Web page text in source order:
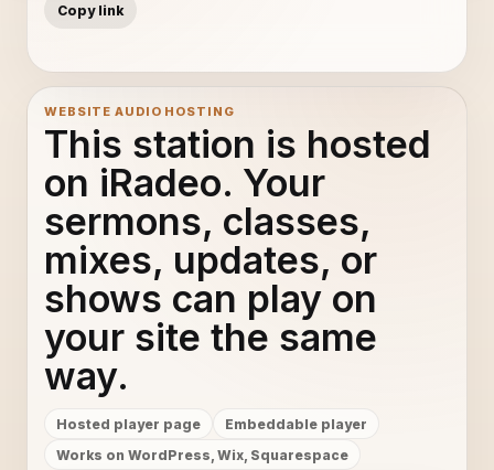
Copy link
WEBSITE AUDIO HOSTING
This station is hosted
on iRadeo. Your
sermons, classes,
mixes, updates, or
shows can play on
your site the same
way.
Hosted player page
Embeddable player
Works on WordPress, Wix, Squarespace